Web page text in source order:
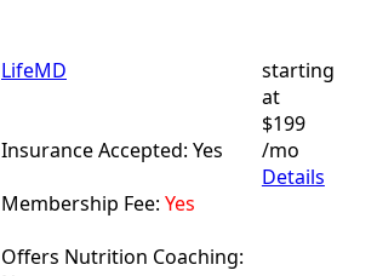
LifeMD
Insurance Accepted: Yes
Membership Fee: Yes
Offers Nutrition Coaching:
starting
at
$199
/mo
Details